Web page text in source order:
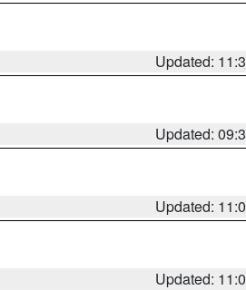
Updated:
Updated:
Updated:
Updated: